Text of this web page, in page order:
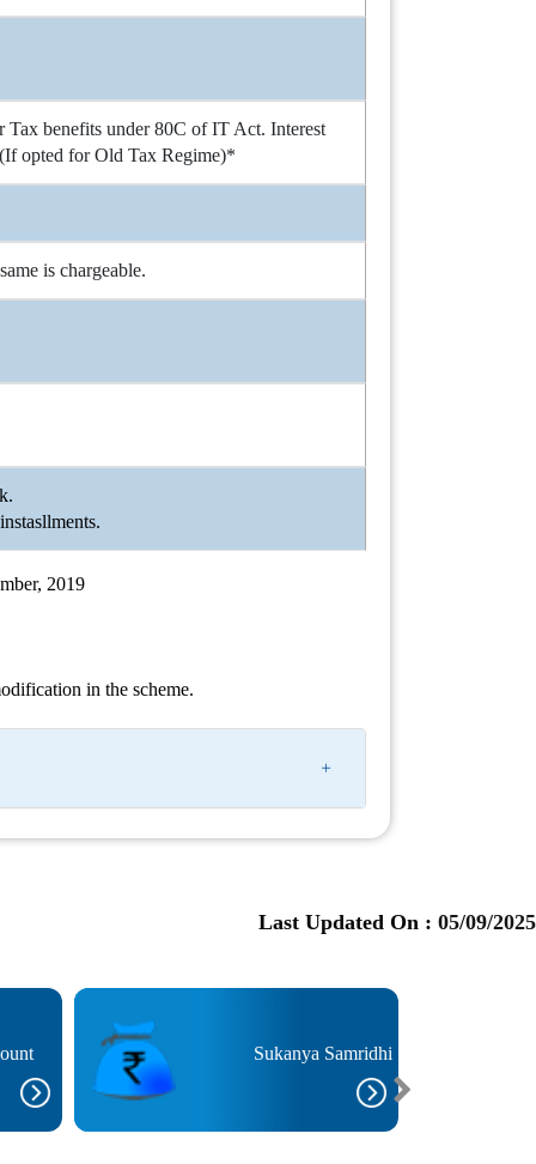
Tax benefits under 80C of IT Act. Interest
opted for Old Tax Regime)*
is chargeable.
2019
in the scheme.
Last Updated On : 05/09/2025
Sukanya Samridhi